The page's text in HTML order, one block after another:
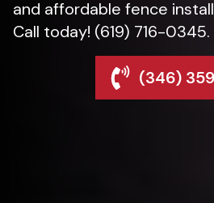
and affordable fence
Call today! (619) 716-0345.
(346)